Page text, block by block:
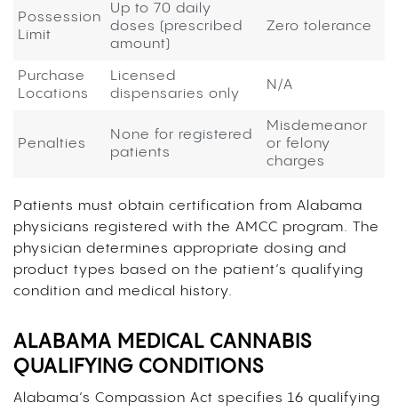
Possession
Limit
Up to 70 daily
doses (prescribed
amount)
Zero tolerance
Purchase
Locations
Licensed
dispensaries only
N/A
Penalties
None for registered
patients
Misdemeanor
or felony
charges
Patients must obtain certification from Alabama
physicians registered with the AMCC program. The
physician determines appropriate dosing and
product types based on the patient’s qualifying
condition and medical history.
ALABAMA MEDICAL CANNABIS
QUALIFYING CONDITIONS
Alabama’s Compassion Act specifies 16 qualifying